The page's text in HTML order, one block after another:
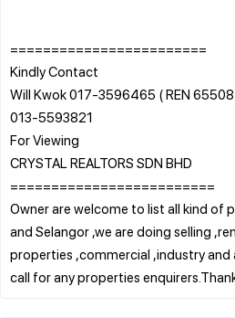
========================
Kindly Contact
Will Kwok 017-3596465 ( REN 65508
013-5593821
For Viewing
CRYSTAL REALTORS SDN BHD
=========================
Owner are welcome to list all kind of
and Selangor ,we are doing selling
properties ,commercial ,industry and